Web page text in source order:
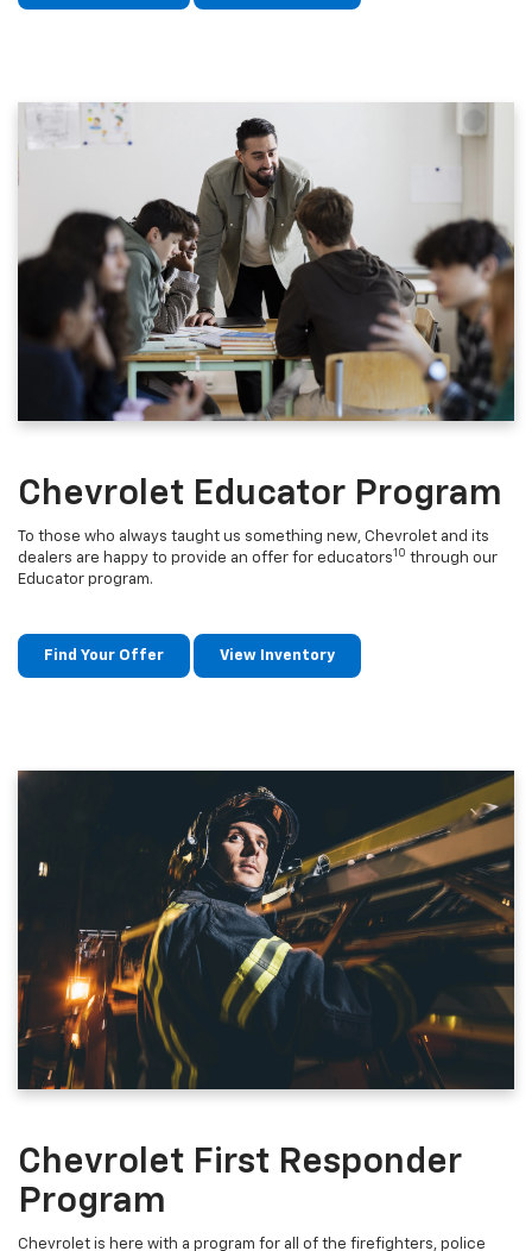
Chevrolet Educator Program
To those who always taught us something new, Chevrolet and its
dealers are happy to provide an offer for educators10 through our
Educator program.
Find Your Offer View Inventory
Chevrolet First Responder
Program
Chevrolet is here with a program for all of the firefighters, police